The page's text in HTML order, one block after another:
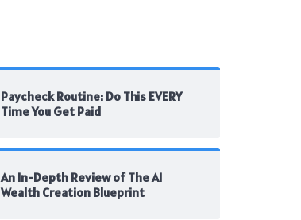
Paycheck Routine: Do This EVERY
Time You Get Paid
An In-Depth Review of The AI
Wealth Creation Blueprint